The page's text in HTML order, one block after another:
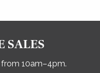
SALES
10am–4pm.